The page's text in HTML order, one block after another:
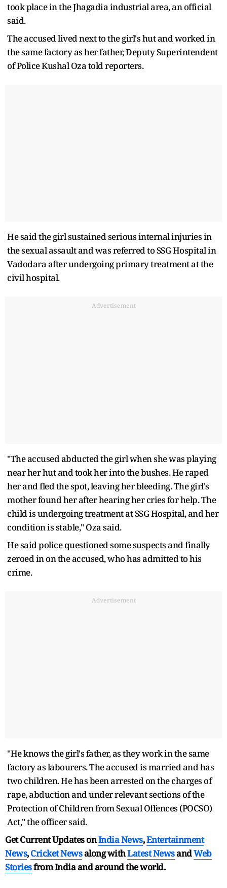
took place in the Jhagadia industrial area, an official
said.
The accused lived next to the girl's hut and worked in
the same factory as her father, Deputy Superintendent
of Police Kushal Oza told reporters.
He said the girl sustained serious internal injuries in
the sexual assault and was referred to SSG Hospital in
Vadodara after undergoing primary treatment at the
civil hospital.
Advertisement
"The accused abducted the girl when she was playing
near her hut and took her into the bushes. He raped
her and fled the spot, leaving her bleeding. The girl's
mother found her after hearing her cries for help. The
child is undergoing treatment at SSG Hospital, and her
condition is stable," Oza said.
He said police questioned some suspects and finally
zeroed in on the accused, who has admitted to his
crime.
Advertisement
"He knows the girl's father, as they work in the same
factory as labourers. The accused is married and has
two children. He has been arrested on the charges of
rape, abduction and under relevant sections of the
Protection of Children from Sexual Offences (POCSO)
Act," the officer said.
Get Current Updates onIndia News,Entertainment
News,Cricket Newsalong withLatest NewsandWeb
Storiesfrom India andaround the world.